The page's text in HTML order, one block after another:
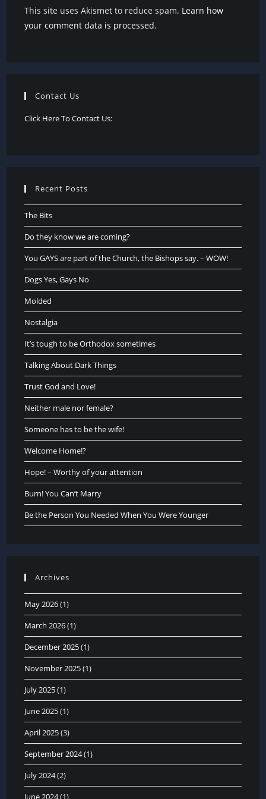
This site uses Akismet to reduce spam. Learn how
your comment data is processed.
Contact Us
Click Here To Contact Us:
Recent Posts
The Bits
Do they know we are coming?
You GAYS are part of the Church, the Bishops say. – WOW!
Dogs Yes, Gays No
Molded
Nostalgia
It’s tough to be Orthodox sometimes
Talking About Dark Things
Trust God and Love!
Neither male nor female?
Someone has to be the wife!
Welcome Home!?
Hope! – Worthy of your attention
Burn! You Can’t Marry
Be the Person You Needed When You Were Younger
Archives
May 2026(1)
March 2026(1)
December 2025(1)
November 2025(1)
July 2025(1)
June 2025(1)
April 2025(3)
September 2024(1)
July 2024(2)
June 2024(1)